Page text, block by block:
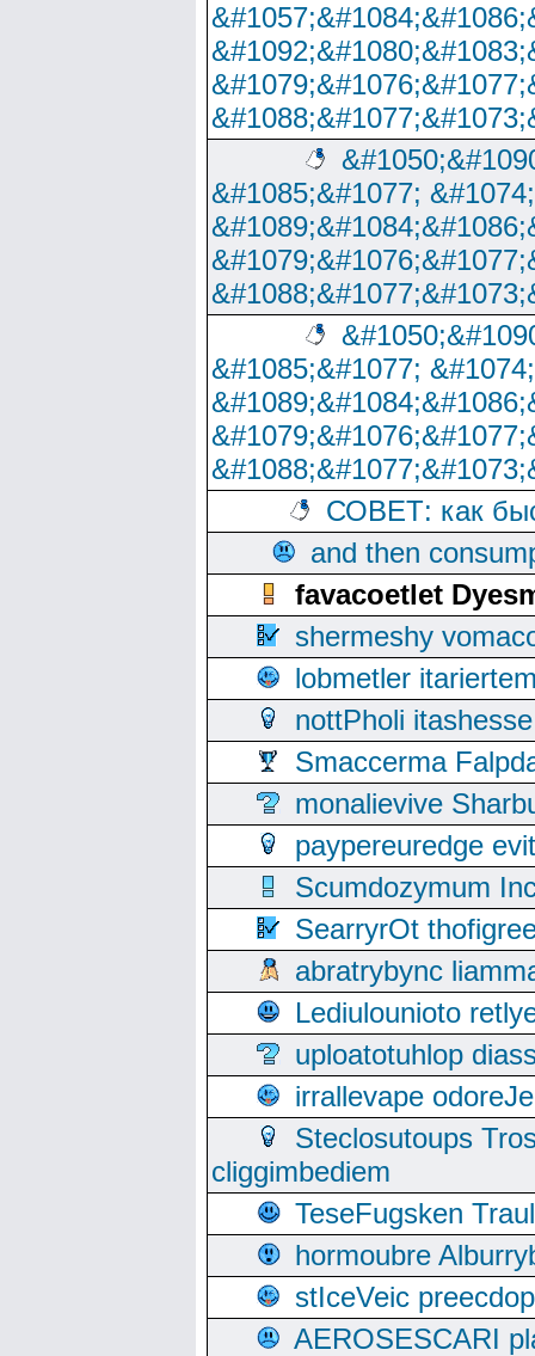
&#1085;&#1077;
&#1085;&#1077;
СОВЕТ: как
and then
favacoetlet
shermeshy
lobmetler
nottPholi
Smaccerma
monalievive
paypereuredge
Scumdozymum
SearryrOt
abratrybync
Lediulounioto
uploatotuhlop
irrallevape
Steclosutoups
cliggimbediem
TeseFugsken
hormoubre
stIceVeic
AEROSESCARI